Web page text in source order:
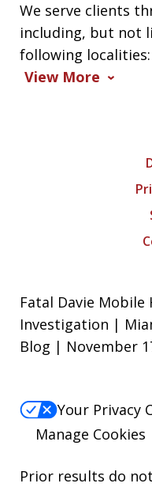
We serve clients
including, but not
following
View More
Fatal Davie Mobile
Investigation |
Blog | November
Your Privacy
Manage Cookies
Prior results do